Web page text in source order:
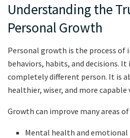
Understanding the
Personal Growth
Personal growth is the process
behaviors, habits, and decisions.
completely different person. It is
healthier, wiser, and more capable
Growth can improve many areas
Mental health and emotional